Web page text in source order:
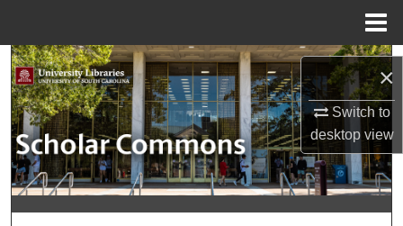
×
Switch to
desktopview
Search
Browse Collections
My Account
About